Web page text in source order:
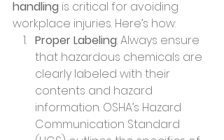
handling is critical for avoiding
workplace injuries. Here’s how:
Proper Labeling: Always ensure
that hazardous chemicals are
clearly labeled with their
contents and hazard
information. OSHA’s Hazard
Communication Standard